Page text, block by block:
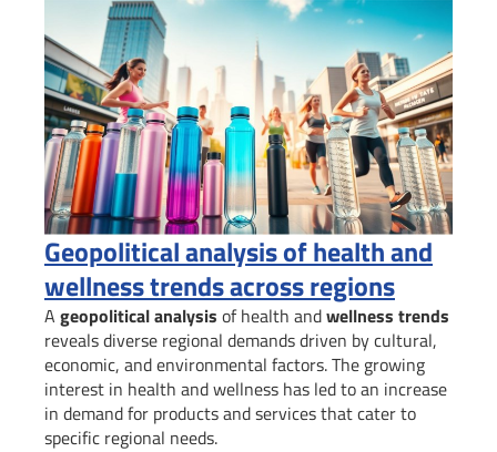
Geopolitical analysis of health and
wellness trends across regions
A geopolitical analysis of health andwellness trends
reveals diverse regional demands driven by cultural,
economic, and environmental factors. The growing
interest in health and wellness has led to an increase
in demand for products and services that cater to
specific regional needs.